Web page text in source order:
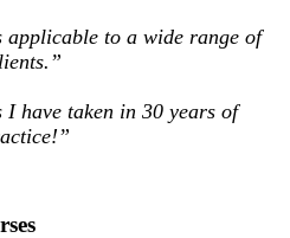
applicable to a wide range of
I have taken in 30 years of